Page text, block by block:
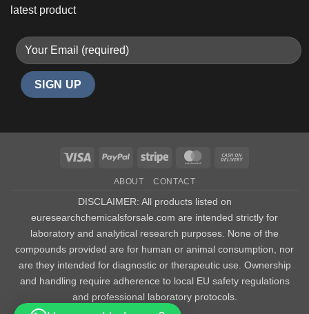
latest product
Visa PayPal Stripe MasterCard
ABOUT CONTACT
DISCLAIMER: All products listed on
euresearchchemicalsforsale.com are intended strictly for
laboratory and analytical research purposes. None of the
compounds provided are for human or animal consumption, nor
are they intended for diagnostic or therapeutic use. Ownership
and handling require adherence to local EU safety regulations
and professional laboratory protocols.